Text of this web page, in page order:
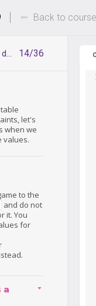
Week -hours only!
Back to
14/36
let's
when we
values.
to the
and do not
it. You
for
a